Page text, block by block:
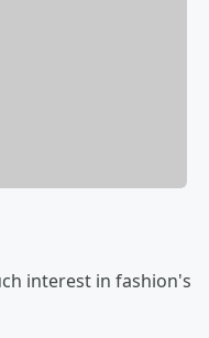
interest in fashion's